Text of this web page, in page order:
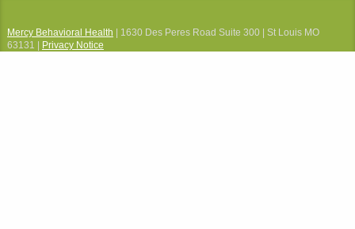
Mercy Behavioral Health | 1630 Des Peres Road Suite 300 | St Louis MO
63131 |
Privacy Notice